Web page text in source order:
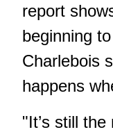
report
beginning
Charlebois
happens
"It’s still